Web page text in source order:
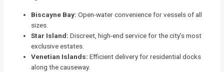
Biscayne Bay: Open-water convenience for vessels of all
sizes.
Star Island: Discreet, high-end service for the city’s most
exclusive estates.
Venetian Islands: Efficient delivery for residential docks
along the causeway.